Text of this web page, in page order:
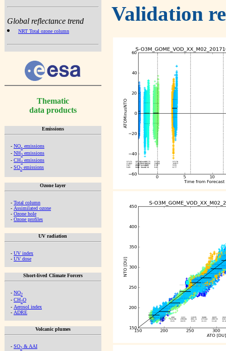
Global reflectance trend
NRT Total ozone column
Thematic
data products
Emissions
- NOx emissions
- NH3 emissions
- CH4 emissions
- SO2 emissions
Ozone layer
- Total column
- Assimilated ozone
- Ozone hole
- Ozone profiles
UV radiation
- UV index
- UV dose
Short-lived Climate Forcers
- NO2
- CH2O
- Aerosol index
- ADRE
Volcanic plumes
- SO2 & AAI
Validation